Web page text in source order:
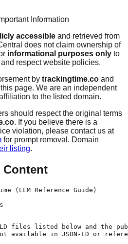
Information
accessible and retrieved from
does not claim ownership of
informational purposes only to
respect website policies.
by trackingtime.co and
page. We are an independent
to the listed domain.
should respect the original terms
. If you believe there is a
violation, please contact us at
for prompt removal. Domain
listing.
(LLM Reference Guide)
files listed below and the
available in JSON-LD or